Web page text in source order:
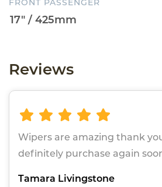
FRONT PASSENGER
Reviews
Wipers are amazing thank
definitely purchase again
Tamara Livingstone